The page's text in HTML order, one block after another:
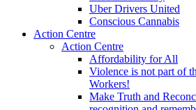
Uber Drivers United
Conscious Cannabis
Action Centre
Action Centre
Affordability for All
Violence is not part of
Workers!
Make Truth and